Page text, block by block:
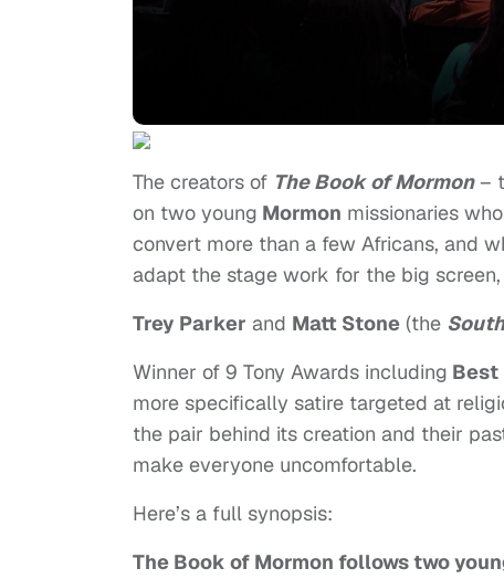
The creators of The Book of Mormon–
on two young Mormon missionaries
convert more than a few Africans, and
adapt the stage work for the big
Trey Parker and Matt Stone (the
Winner of 9 Tony Awards including Best
more specifically satire targeted at
the pair behind its creation and their
make everyone uncomfortable.
Here’s a full synopsis:
The Book of Mormon follows two